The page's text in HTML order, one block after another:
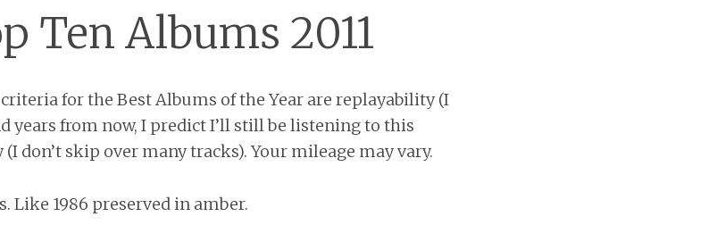
Ten Albums 2011
for the Best Albums of the Year are replayability (I
years from now, I predict I’ll still be listening to this
don’t skip over many tracks). Your mileage may vary.
Like 1986 preserved in amber.